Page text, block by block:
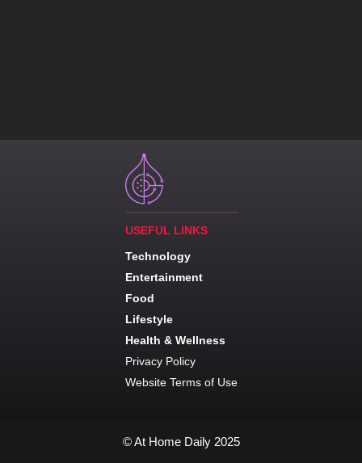
USEFUL LINKS
Technology
Entertainment
Food
Lifestyle
Health & Wellness
Privacy Policy
Website Terms of Use
© At Home Daily 2025